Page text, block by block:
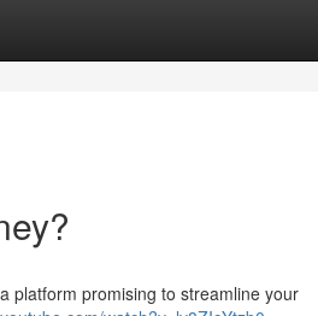
platform promising to streamline your